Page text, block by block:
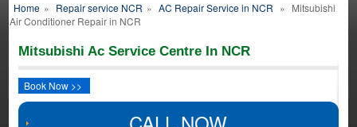
Home » Repair service NCR » AC Repair Service in NCR » Mitsubishi
Air Conditioner Repair in NCR
Mitsubishi Ac Service Centre In NCR
Book Now >>